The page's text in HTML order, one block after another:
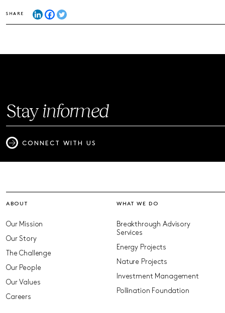
SHARE
Stayinformed
CONNECT WITH US
ABOUT
Our Mission
Our Story
The Challenge
Our People
Our Values
Careers
WHAT WE DO
Breakthrough Advisory
Services
Energy Projects
Nature Projects
Investment Management
Pollination Foundation